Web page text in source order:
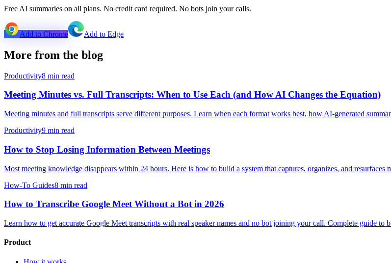
Free AI summaries on all plans. No credit card required. No bots join your calls.
Add to Chrome Add to Edge
More from the blog
Productivity8 min read
Meeting Minutes vs. Full Transcripts: When to Use Each (and How AI Changes the Equation)
Meeting minutes and full transcripts serve different purposes. Learn when each format works best, how AI-generated
Productivity9 min read
How to Stop Losing Information Between Meetings
Most meeting knowledge disappears within 24 hours. Here is how to build a system that captures, organizes, and
How-To Guides8 min read
How to Transcribe Google Meet Without a Bot in 2026
Learn how to get accurate Google Meet transcripts with real speaker names and no bot joining your call. Complete guide to
Product